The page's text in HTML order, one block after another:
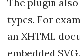
The plugin
types. For
an XHTML
embedded